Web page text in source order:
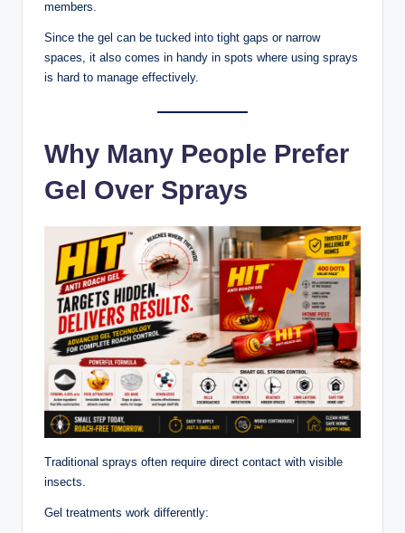
members.
Since the gel can be tucked into tight gaps or narrow
spaces, it also comes in handy in spots where using sprays
is hard to manage effectively.
Why Many People Prefer
Gel Over Sprays
Traditional sprays often require direct contact with visible
insects.
Gel treatments work differently: